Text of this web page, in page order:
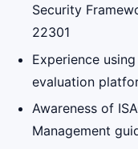
Security
22301
Experience
evaluation
Awareness of
Management